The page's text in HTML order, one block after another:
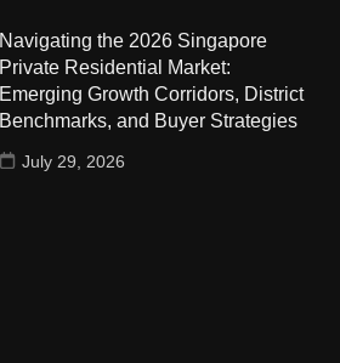
Navigating the 2026 Singapore
Private Residential Market:
Emerging Growth Corridors, District
Benchmarks, and Buyer Strategies
July 29, 2026